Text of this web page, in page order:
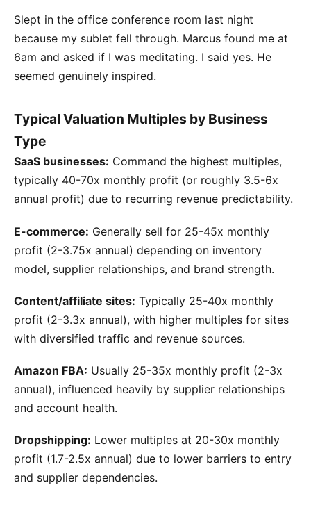
Slept in the office conference room last night
because my sublet fell through. Marcus found me at
6am and asked if I was meditating. I said yes. He
seemed genuinely inspired.
Typical Valuation Multiples by Business
Type
SaaS businesses: Command the highest multiples,
typically 40-70x monthly profit (or roughly 3.5-6x
annual profit) due to recurring revenue predictability.
E-commerce: Generally sell for 25-45x monthly
profit (2-3.75x annual) depending on inventory
model, supplier relationships, and brand strength.
Content/affiliate sites: Typically 25-40x monthly
profit (2-3.3x annual), with higher multiples for sites
with diversified traffic and revenue sources.
Amazon FBA: Usually 25-35x monthly profit (2-3x
annual), influenced heavily by supplier relationships
and account health.
Dropshipping: Lower multiples at 20-30x monthly
profit (1.7-2.5x annual) due to lower barriers to entry
and supplier dependencies.